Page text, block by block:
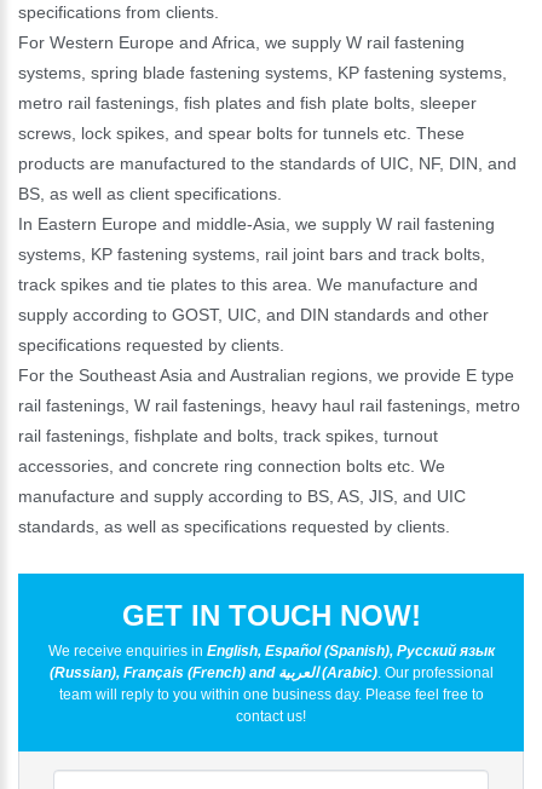
specifications from clients.
For Western Europe and Africa, we supply W rail fastening
systems, spring blade fastening systems, KP fastening systems,
metro rail fastenings, fish plates and fish plate bolts, sleeper
screws, lock spikes, and spear bolts for tunnels etc. These
products are manufactured to the standards of UIC, NF, DIN, and
BS, as well as client specifications.
In Eastern Europe and middle-Asia, we supply W rail fastening
systems, KP fastening systems, rail joint bars and track bolts,
track spikes and tie plates to this area. We manufacture and
supply according to GOST, UIC, and DIN standards and other
specifications requested by clients.
For the Southeast Asia and Australian regions, we provide E type
rail fastenings, W rail fastenings, heavy haul rail fastenings, metro
rail fastenings, fishplate and bolts, track spikes, turnout
accessories, and concrete ring connection bolts etc. We
manufacture and supply according to BS, AS, JIS, and UIC
standards, as well as specifications requested by clients.
GET IN TOUCH NOW!
We receive enquiries in English, Español (Spanish), Русский язык
(Russian), Français (French) and العربية (Arabic). Our professional
team will reply to you within one business day. Please feel free to
contact us!